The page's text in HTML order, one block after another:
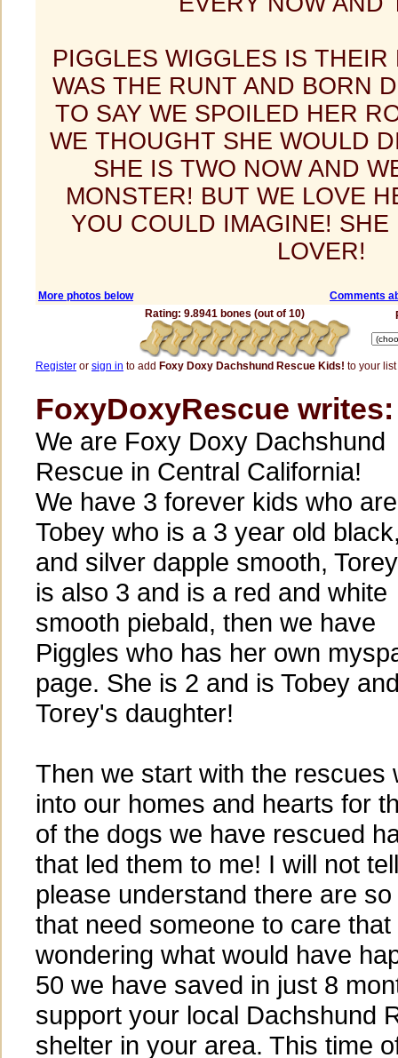
PIGGLES WIGGLES IS
WAS THE RUNT AND BORN
TO SAY WE SPOILED HER
WE THOUGHT SHE WOULD
SHE IS TWO NOW AND
MONSTER! BUT WE LOVE
YOU COULD IMAGINE! SHE
LOVER!
More photos below
Comments
Rating: 9.8941 bones (out of 10)
Register or sign in to add Foxy Doxy Dachshund Rescue Kids! to your
FoxyDoxyRescue writes:
We are Foxy Doxy Dachshund
Rescue in Central California!
We have 3 forever kids who are
Tobey who is a 3 year old
and silver dapple smooth,
is also 3 and is a red and white
smooth piebald, then we have
Piggles who has her own
page. She is 2 and is Tobey
Torey's daughter!
Then we start with the rescues
into our homes and hearts for
of the dogs we have rescued
that led them to me! I will not
please understand there are
that need someone to care
wondering what would have
50 we have saved in just 8
support your local Dachshund
shelter in your area. This time